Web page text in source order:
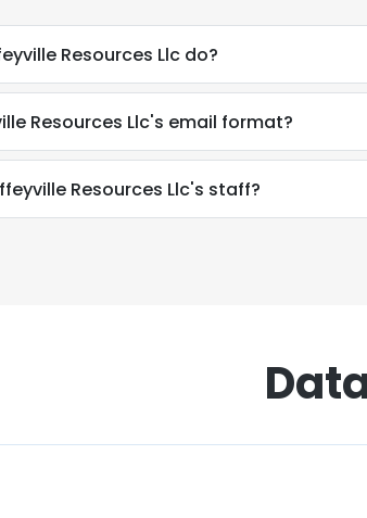
Resources Llc do?
Resources Llc's email format?
Resources Llc's staff?